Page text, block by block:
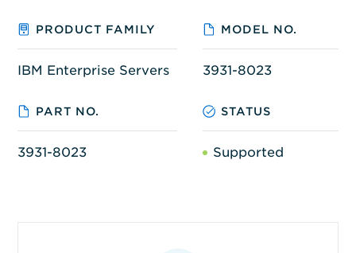
PRODUCT FAMILY MODEL NO.
IBM Enterprise Servers 3931-8023
PART NO. STATUS
3931-8023 Supported